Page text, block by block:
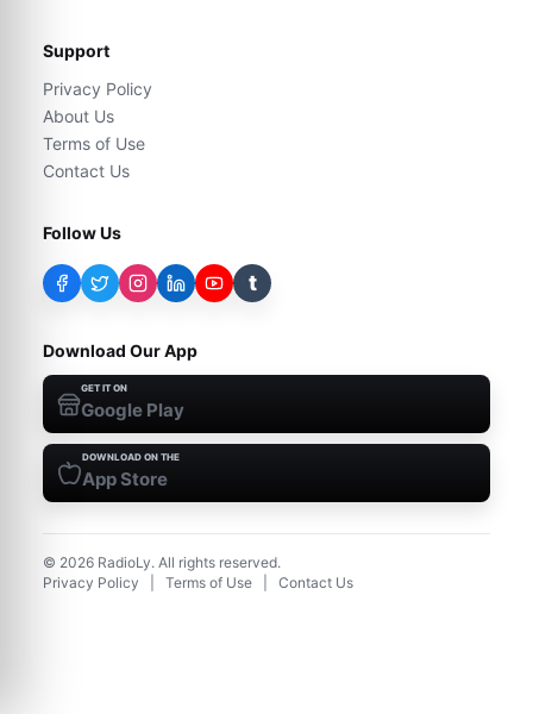
Support
Privacy Policy
About Us
Terms of Use
Contact Us
Follow Us
t
Download Our App
GET IT ON
Google Play
DOWNLOAD ON THE
App Store
© 2026 RadioLy. All rights reserved.
Privacy Policy
Terms of Use Contact Us